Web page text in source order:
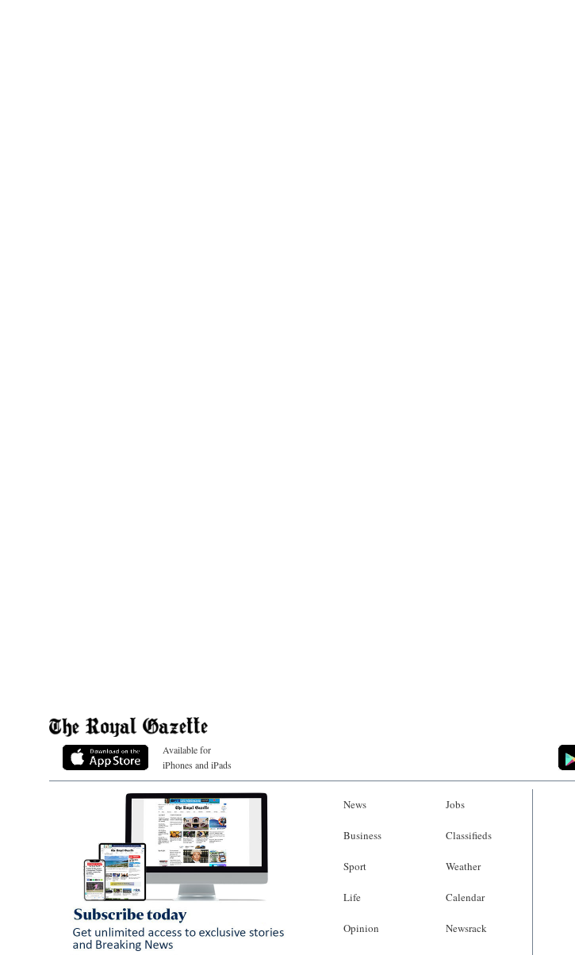
Available for
iPhones and iPads
News
Business
Sport
Life
Opinion
Jobs
Classifieds
Weather
Calendar
Newsrack